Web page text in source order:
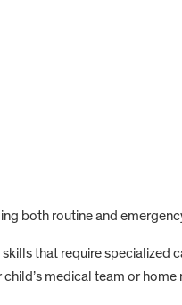
both routine and
that require specialized
medical team or home